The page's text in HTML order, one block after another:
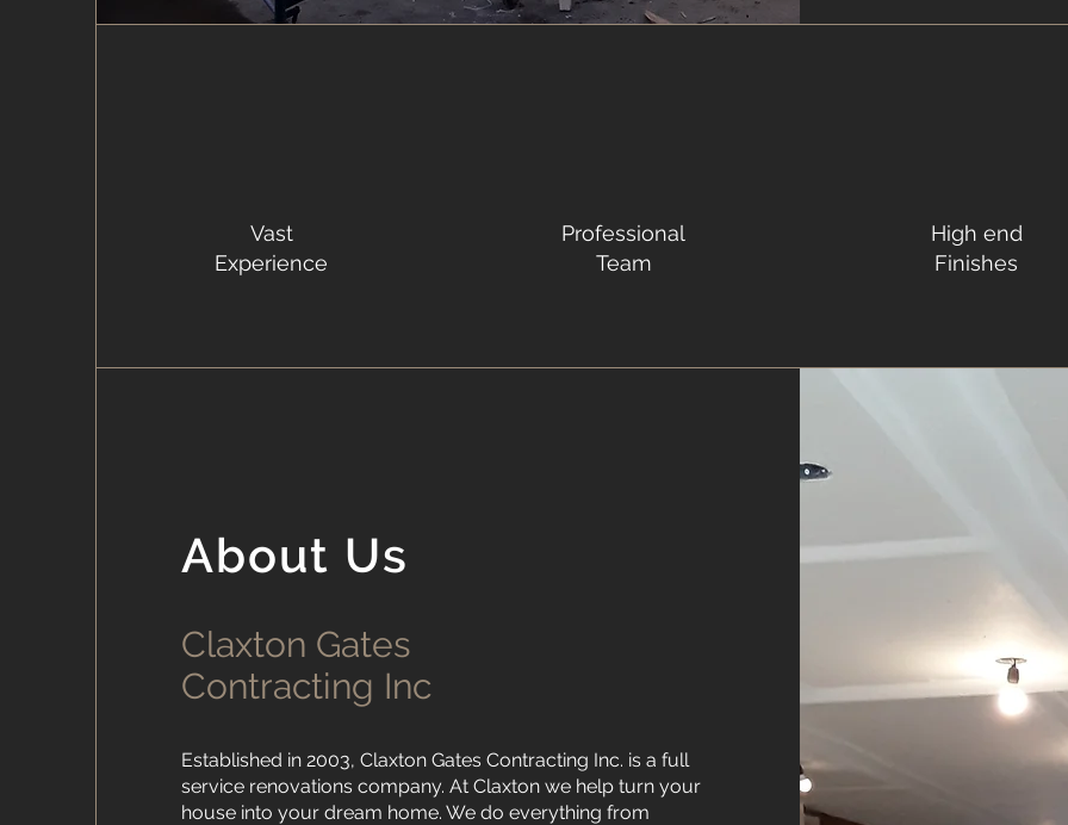
Vast
Experience
Professional
Team
High end
Finishes
About Us
Claxton Gates
Contracting Inc
Established in 2003, Claxton Gates Contracting Inc. is a full
service renovations company. At Claxton we help turn your
house into your dream home. We do everything from